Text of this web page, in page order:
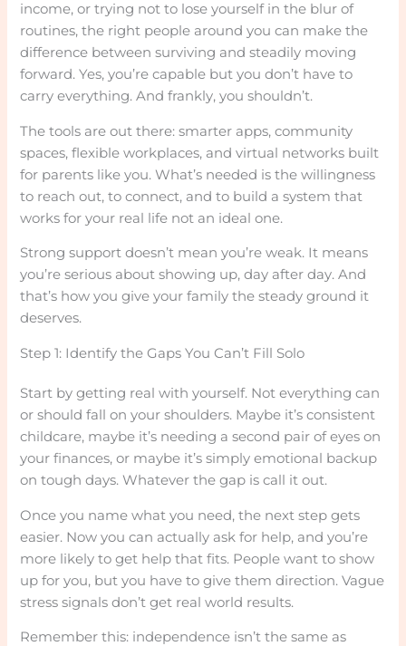
income, or trying not to lose yourself in the blur of
routines, the right people around you can make the
difference between surviving and steadily moving
forward. Yes, you’re capable but you don’t have to
carry everything. And frankly, you shouldn’t.
The tools are out there: smarter apps, community
spaces, flexible workplaces, and virtual networks built
for parents like you. What’s needed is the willingness
to reach out, to connect, and to build a system that
works for your real life not an ideal one.
Strong support doesn’t mean you’re weak. It means
you’re serious about showing up, day after day. And
that’s how you give your family the steady ground it
deserves.
Step 1: Identify the Gaps You Can’t Fill Solo
Start by getting real with yourself. Not everything can
or should fall on your shoulders. Maybe it’s consistent
childcare, maybe it’s needing a second pair of eyes on
your finances, or maybe it’s simply emotional backup
on tough days. Whatever the gap is call it out.
Once you name what you need, the next step gets
easier. Now you can actually ask for help, and you’re
more likely to get help that fits. People want to show
up for you, but you have to give them direction. Vague
stress signals don’t get real world results.
Remember this: independence isn’t the same as